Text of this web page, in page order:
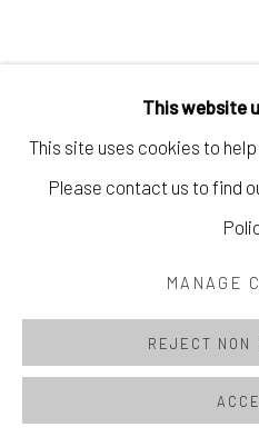
This website
This site uses cookies to
Please contact us to find
MANAGE
REJECT NON